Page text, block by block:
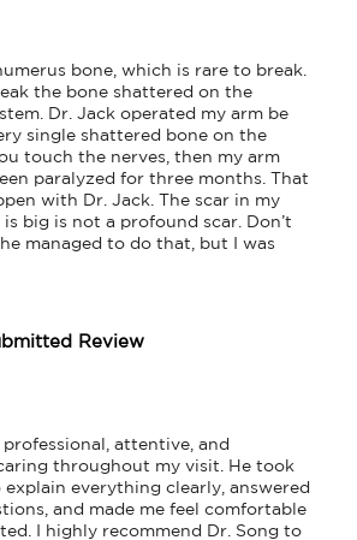
bone, which is rare to break.
the bone shattered on the
Dr. Jack operated my arm be
single shattered bone on the
touch the nerves, then my arm
paralyzed for three months. That
with Dr. Jack. The scar in my
big is not a profound scar. Don’t
managed to do that, but I was
Review
professional, attentive, and
throughout my visit. He took
everything clearly, answered
and made me feel comfortable
I highly recommend Dr. Song to